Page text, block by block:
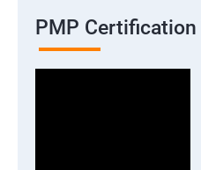
PMP Certification